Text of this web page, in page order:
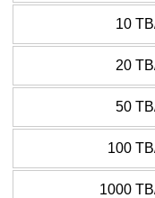
10
20
50
100
1000